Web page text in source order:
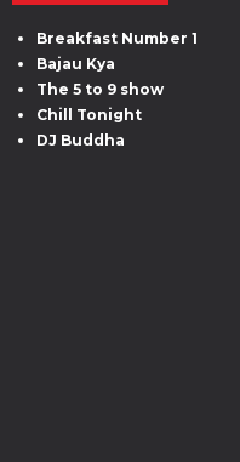
Breakfast Number 1
Bajau Kya
The 5 to 9 show
Chill Tonight
DJ Buddha